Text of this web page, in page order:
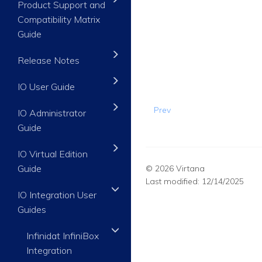
Product Support and
Compatibility Matrix
Guide
Release Notes
IO User Guide
IO Administrator
Guide
IO Virtual Edition
Guide
IO Integration User
Guides
Infinidat InfiniBox
Integration
Prev
© 2026 Virtana
Last modified: 12/14/2025